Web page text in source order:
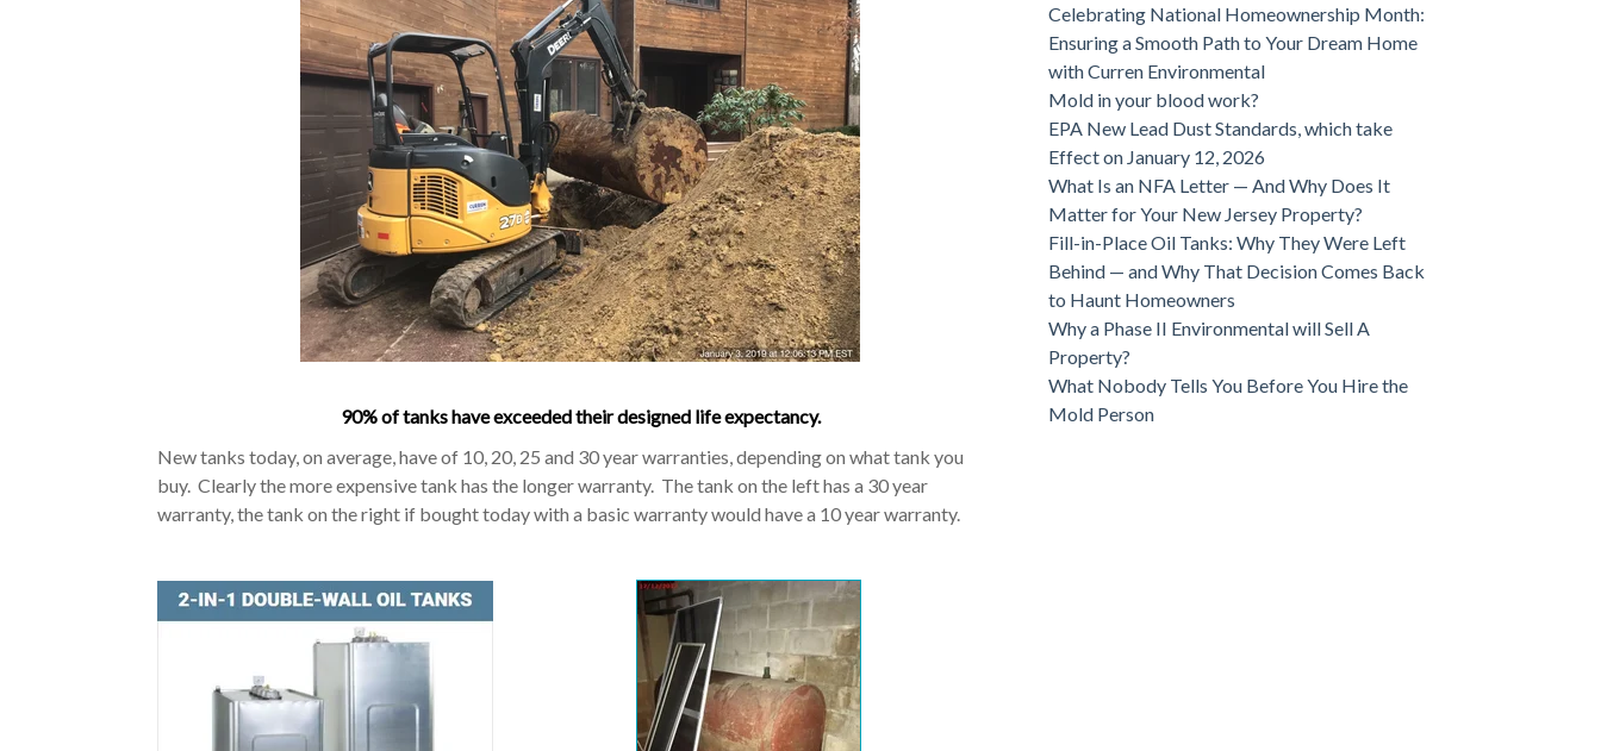
90% of tanks have exceeded their designed life expectancy.
New tanks today, on average, have of 10, 20, 25 and 30 year warranties, depending on what tank you
buy. Clearly the more expensive tank has the longer warranty. The tank on the left has a 30 year
warranty, the tank on the right if bought today with a basic warranty would have a 10 year warranty.
Celebrating National Homeownership Month:
Ensuring a Smooth Path to Your Dream Home
with Curren Environmental
Mold in your blood work?
EPA New Lead Dust Standards, which take
Effect on January 12, 2026
What Is an NFA Letter — And Why Does It
Matter for Your New Jersey Property?
Fill-in-Place Oil Tanks: Why They Were Left
Behind — and Why That Decision Comes Back
to Haunt Homeowners
Why a Phase II Environmental will Sell A
Property?
What Nobody Tells You Before You Hire the
Mold Person